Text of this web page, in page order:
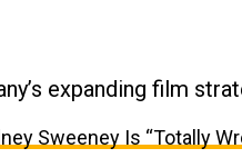
expanding film
Sweeney Is “Totally